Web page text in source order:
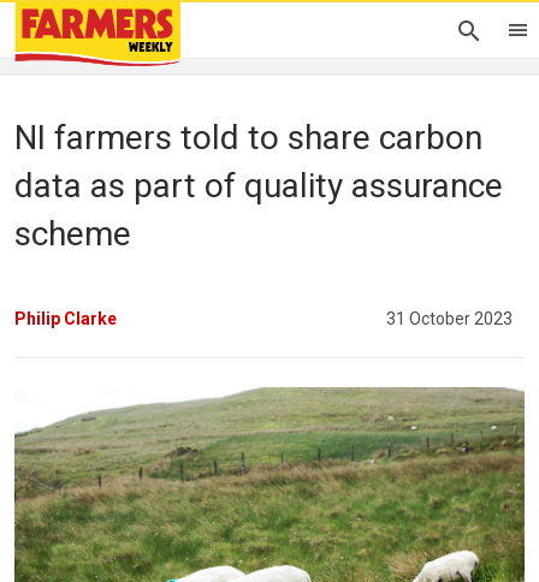
NI farmers told to share carbon
data as part of quality assurance
scheme
Philip Clarke 31 October 2023